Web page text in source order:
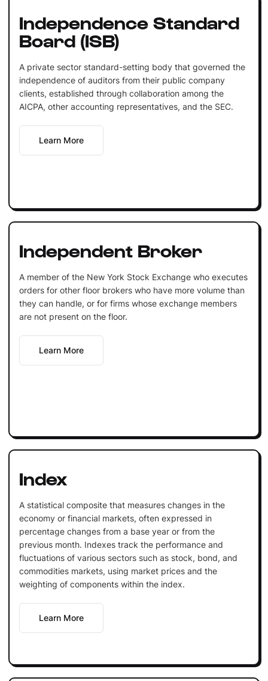
Independence Standard
Board (ISB)
A private sector standard-setting body that governed the
independence of auditors from their public company
clients, established through collaboration among the
AICPA, other accounting representatives, and the SEC.
Learn More
Independent Broker
A member of the New York Stock Exchange who executes
orders for other floor brokers who have more volume than
they can handle, or for firms whose exchange members
are not present on the floor.
Learn More
Index
A statistical composite that measures changes in the
economy or financial markets, often expressed in
percentage changes from a base year or from the
previous month. Indexes track the performance and
fluctuations of various sectors such as stock, bond, and
commodities markets, using market prices and the
weighting of components within the index.
Learn More